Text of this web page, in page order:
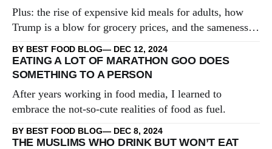
Plus: the rise of expensive kid meals for adults, how
Trump is a blow for grocery prices, and the sameness
BY BEST FOOD BLOG DEC 12, 2024
EATING A LOT OF MARATHON GOO DOES
SOMETHING TO A PERSON
After years working in food media, I learned to
embrace the not-so-cute realities of food as fuel.
BY BEST FOOD BLOG DEC 8, 2024
THE MUSLIMS WHO DRINK BUT WON’T EAT